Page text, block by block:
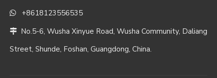
 +8618123556535
 No.5-6, Wusha Xinyue Road, Wusha Community, Daliang
Street, Shunde, Foshan, Guangdong, China.